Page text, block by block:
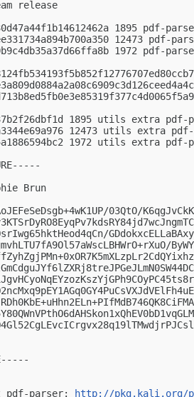
release
1895 pdf-
12473
1972 pdf-
1895 utils extra
12473 utils extra
1972 utils extra
Brun
03QtO/
pdf-parser:
http://pkg.kali.org/